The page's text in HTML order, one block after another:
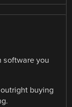
software you
buying